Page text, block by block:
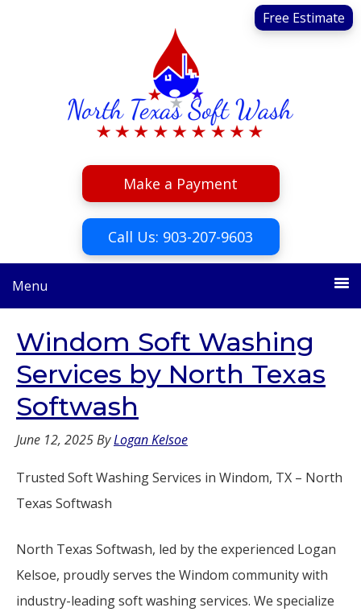
navigation
Make a Payment
Free Estimate
Call Us: 903-207-9603
Menu
Windom Soft Washing
Services by North Texas
Softwash
June 12, 2025ByLogan Kelsoe
Trusted Soft Washing Services in Windom, TX – North
Texas Softwash
North Texas Softwash, led by the experienced Logan
Kelsoe, proudly serves the Windom community with
industry-leading soft washing services. We specialize